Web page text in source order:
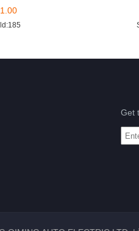
1.00
Get